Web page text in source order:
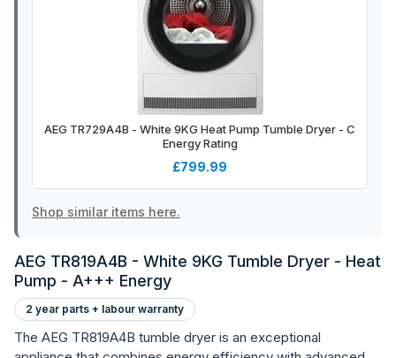
AEG TR729A4B - White 9KG Heat Pump Tumble Dryer - C
Energy Rating
£799.99
Shop similar items here.
AEG TR819A4B - White 9KG Tumble Dryer - Heat
Pump - A+++ Energy
2 year parts + labour warranty
The AEG TR819A4B tumble dryer is an exceptional